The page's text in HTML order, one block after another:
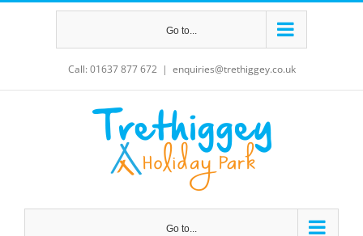
Go to...
Call: 01637 877 672 | enquiries@trethiggey.co.uk
Go to...